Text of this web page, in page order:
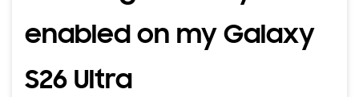
enabled on my Galaxy
S26 Ultra